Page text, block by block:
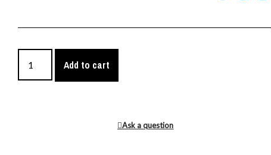
Add to cart
Ask a question